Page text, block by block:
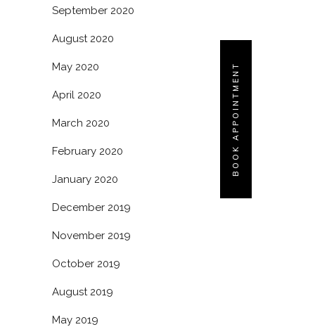
BOOK APPOINTMENT
September 2020
August 2020
May 2020
April 2020
March 2020
February 2020
January 2020
December 2019
November 2019
October 2019
August 2019
May 2019